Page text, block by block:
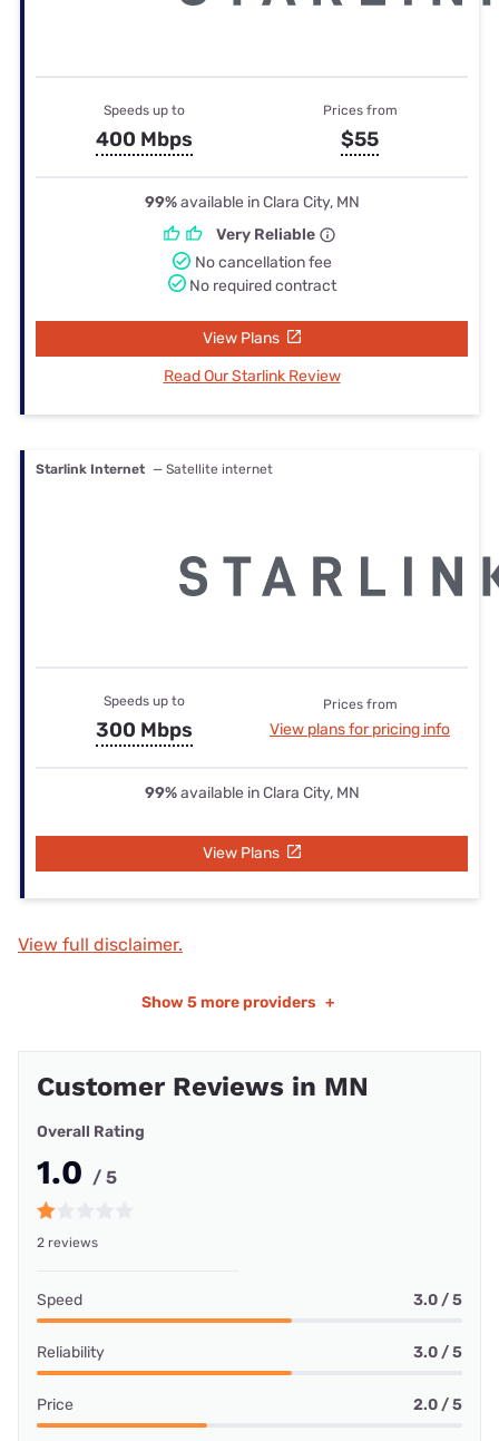
Speeds up to
400 Mbps
Prices from
$55
99%available in Clara City, MN
Very Reliable
No cancellation fee
No required contract
View Plans
Read Our Starlink Review
Starlink Internet — Satellite internet
Speeds up to
300 Mbps
Prices from
View plans for pricing info
99%available in Clara City, MN
View Plans
View full disclaimer.
Show 5 more providers +
Customer Reviews in MN
Overall Rating
1.0 / 5
2 reviews
Speed 3.0 / 5
Reliability 3.0 / 5
Price 2.0 / 5